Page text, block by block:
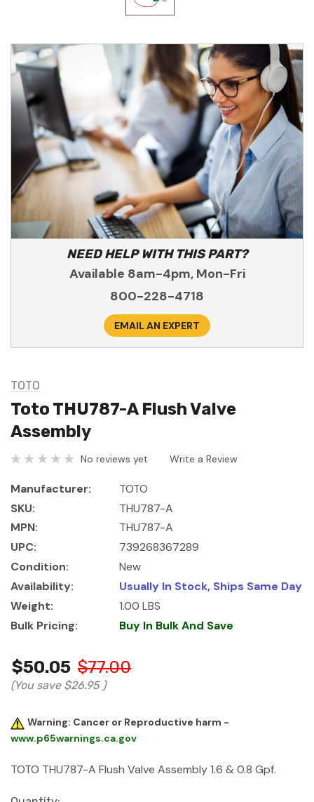
NEED HELP WITH THIS PART?
Available 8am-4pm, Mon-Fri
800-228-4718
EMAIL AN EXPERT
TOTO
Toto THU787-A Flush Valve
Assembly
No reviews yet Write a Review
Manufacturer:
TOTO
SKU:
THU787-A
MPN:
THU787-A
UPC:
739268367289
Condition:
New
Availability:
Usually In Stock, Ships Same Day
Weight:
1.00 LBS
Bulk Pricing:
Buy In Bulk And Save
$50.05 $77.00
(You save $26.95 )
Warning: Cancer or Reproductive harm -
www.p65warnings.ca.gov
TOTO THU787-A Flush Valve Assembly 1.6 & 0.8 Gpf.